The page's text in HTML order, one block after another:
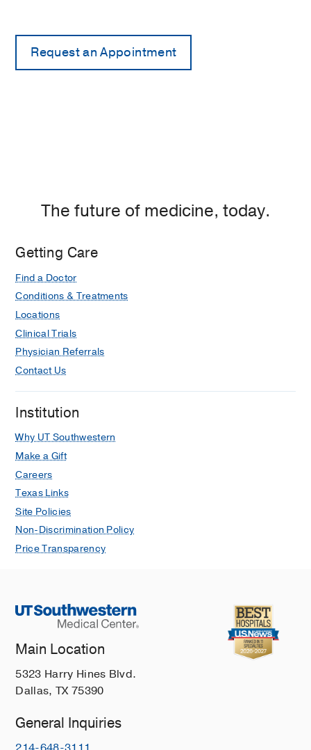
The future of medicine, today.
Getting Care
Find a Doctor
Conditions & Treatments
Locations
Clinical Trials
Physician Referrals
Contact Us
Institution
Why UT Southwestern
Make a Gift
Careers
Texas Links
Site Policies
Non-Discrimination Policy
Price Transparency
Main Location
5323 Harry Hines Blvd.
Dallas, TX 75390
General Inquiries